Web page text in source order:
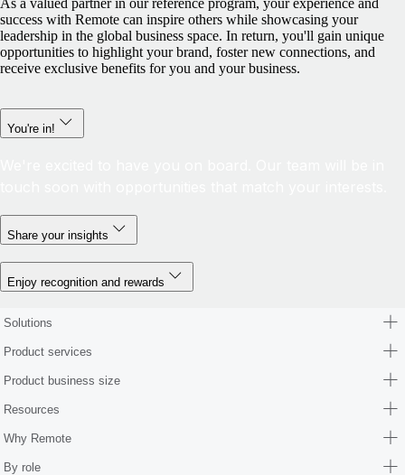
success with Remote can inspire others while showcasing your
leadership in the global business space. In return, you'll gain unique
opportunities to highlight your brand, foster new connections, and
receive exclusive benefits for you and your business.
You're in!
Share your insights
Enjoy recognition and rewards
Solutions
Product services
Product business size
Resources
Why Remote
By role